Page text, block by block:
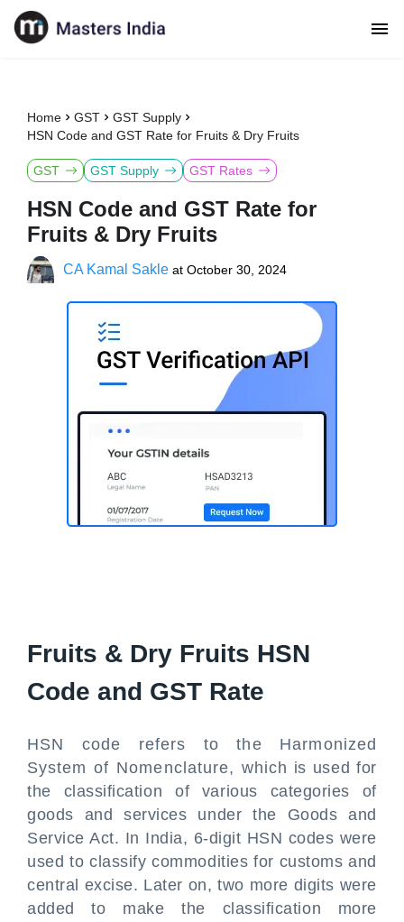
Home GST
GST Supply
HSN Code and GST Rate for Fruits & Dry Fruits
GST GST Supply GST Rates
HSN Code and GST Rate for
Fruits & Dry Fruits
CA Kamal Sakle at October 30, 2024
Fruits & Dry Fruits HSN
Code and GST Rate
HSN code refers to the Harmonized
System of Nomenclature, which is used for
the classification of various categories of
goods and services under the Goods and
Service Act. In India, 6-digit HSN codes were
used to classify commodities for customs and
central excise. Later on, two more digits were
added to make the classification more